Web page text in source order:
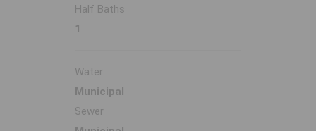
Half Baths
1
Water
Municipal
Sewer